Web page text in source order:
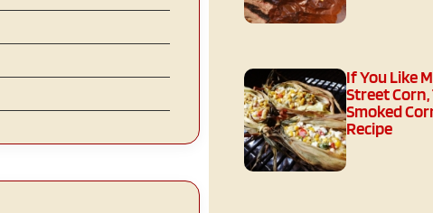
If You Like
Street
Smoked
Recipe